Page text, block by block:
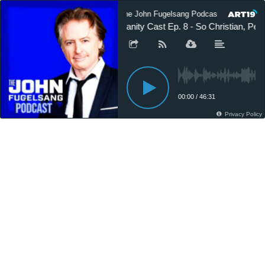
The John Fugelsang Podcast The
Sanity Cast Ep. 8 - So Christian,
00:00 / 46:31
Privacy Policy